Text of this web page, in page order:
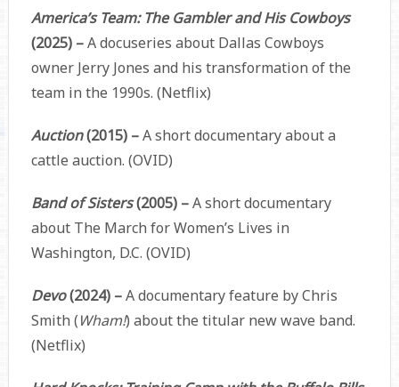
America’s Team: The Gambler and His Cowboys
(2025) –A docuseries about Dallas Cowboys
owner Jerry Jones and his transformation of the
team in the 1990s. (Netflix)
Auction(2015) –A short documentary about a
cattle auction. (OVID)
Band of Sisters(2005) –A short documentary
about The March for Women’s Lives in
Washington, D.C. (OVID)
Devo(2024) –A documentary feature by Chris
Smith (Wham!) about the titular new wave band.
(Netflix)